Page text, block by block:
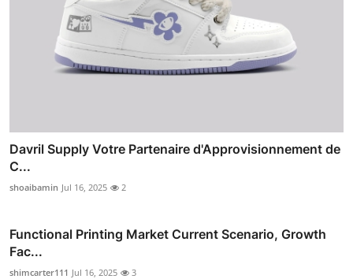
Davril Supply Votre Partenaire d'Approvisionnement de
C...
shoaibamin Jul 16, 2025 2
Functional Printing Market Current Scenario, Growth
Fac...
shimcarter111 Jul 16, 2025 3